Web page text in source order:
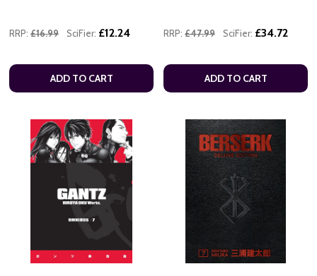
RRP: £16.99 SciFier: £12.24
ADD TO CART
RRP: £47.99 SciFier: £34.72
ADD TO CART